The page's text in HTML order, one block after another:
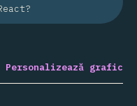
Personalizează grafic